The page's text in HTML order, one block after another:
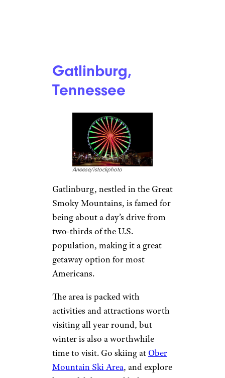
Stay In Instead Of The Tourist
District
Gatlinburg,
Tennessee
Aneese/istockphoto